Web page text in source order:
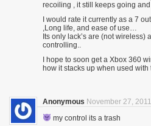
recoiling , it still keeps going
I would rate it currently as a 7
,Long life, and ease of use…
Its only lack’s are (not wireless)
controlling..
I hope to soon get a Xbox 360
how it stacks up when used with
Anonymous November 27,
my control its a trash